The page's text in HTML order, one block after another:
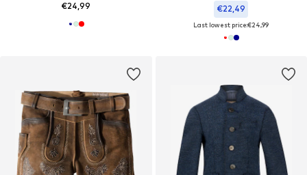
€24,99 €22,49
Last lowest price:€24,99